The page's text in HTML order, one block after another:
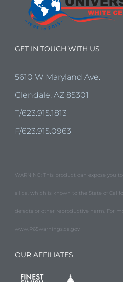
GET IN TOUCH WITH US
5610 W Maryland Ave.
Glendale, AZ 85301
T/623.915.1813
F/623.915.0963
WARNING: This product can expose you
silica, which is known to the State of
defects or other reproductive harm. For
www.P65warnings.ca.gov
OUR AFFILIATES